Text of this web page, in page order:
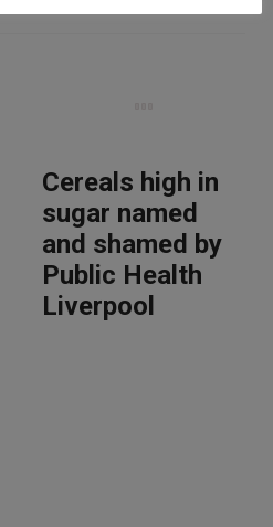
Cereals high in
sugar named
and shamed by
Public Health
Liverpool